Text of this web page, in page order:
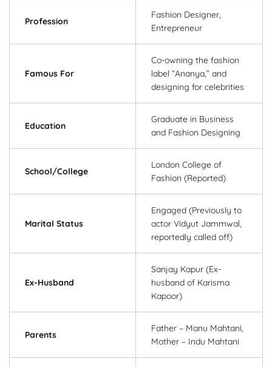
Profession
Fashion Designer,
Entrepreneur
Famous For
Co-owning the fashion
label “Ananya,” and
designing for celebrities
Education
Graduate in Business
and Fashion Designing
School/College
London College of
Fashion (Reported)
Marital Status
Engaged (Previously to
actor Vidyut Jammwal,
reportedly called off)
Ex-Husband
Sanjay Kapur (Ex-
husband of Karisma
Kapoor)
Parents
Father – Manu Mahtani,
Mother – Indu Mahtani